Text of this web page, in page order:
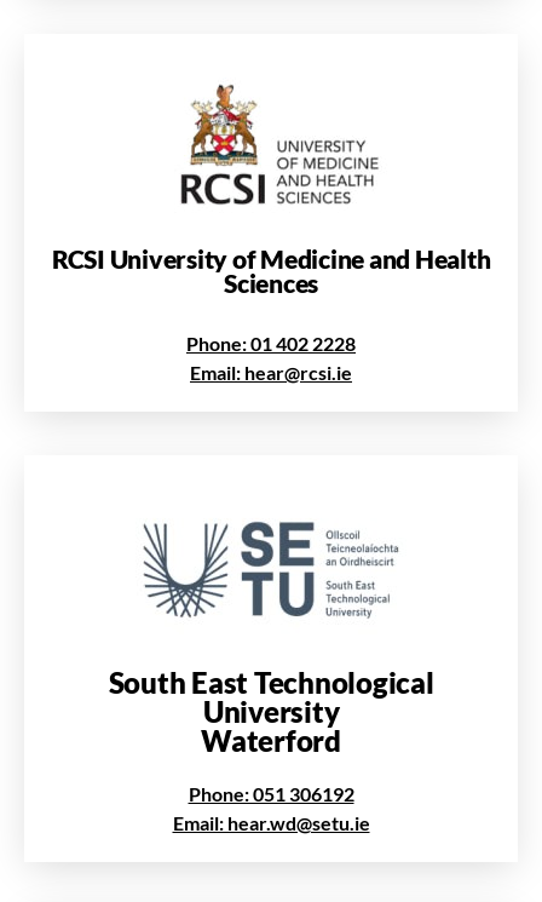
RCSI University of Medicine and Health
Sciences
Phone: 01 402 2228
Email: hear@rcsi.ie
South East Technological
University
Waterford
Phone: 051 306192
Email: hear.wd@setu.ie